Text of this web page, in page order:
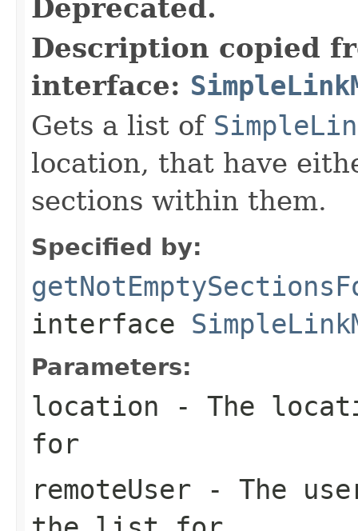
Deprecated.
Description copied
interface:
Gets a list of
location, that have
sections within them.
Specified by:
interface
Parameters:
location - The
for
remoteUser - The